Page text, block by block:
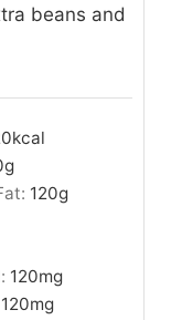
beans and
kcal
g
120g
120mg
120mg